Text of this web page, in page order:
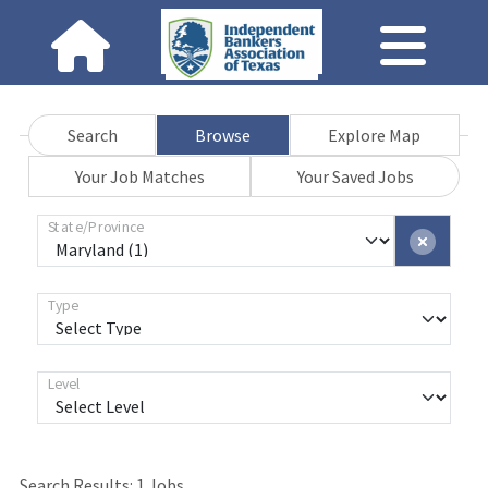
Search Browse
Explore Map
Your Job Matches
Your Saved Jobs
State/Province
Type
Level